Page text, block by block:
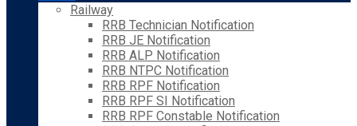
Railway
RRB Technician Notification
RRB JE Notification
RRB ALP Notification
RRB NTPC Notification
RRB RPF Notification
RRB RPF SI Notification
RRB RPF Constable Notification